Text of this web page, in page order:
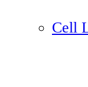
Cell